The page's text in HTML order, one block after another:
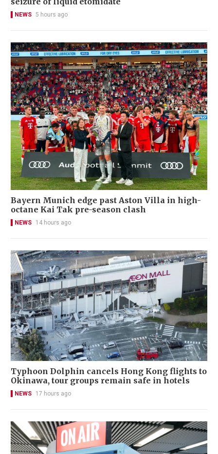
NEWS 5 hours ago
Bayern Munich edge past Aston Villa in high-
octane Kai Tak pre-season clash
NEWS 14 hours ago
Typhoon Dolphin cancels Hong Kong flights to
Okinawa, tour groups remain safe in hotels
NEWS 17 hours ago